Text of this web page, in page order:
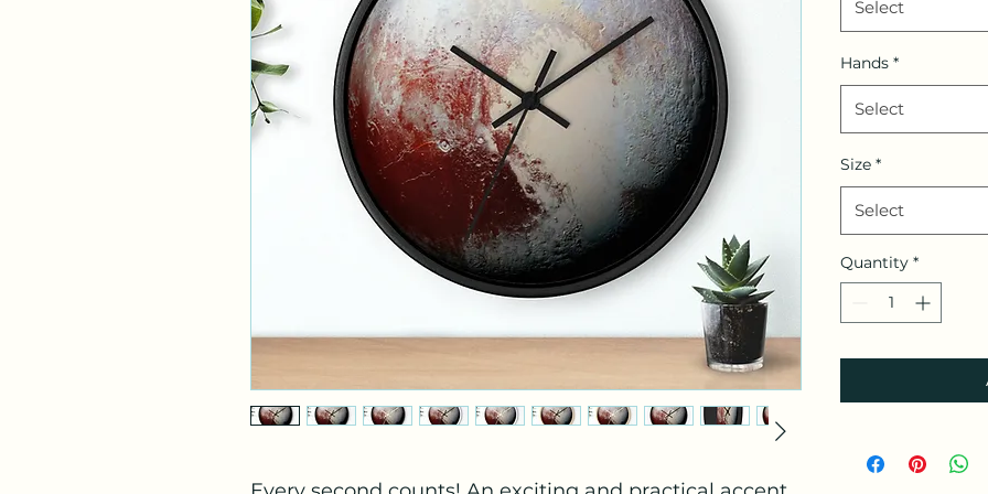
Select
Hands *
Select
Size *
Select
Quantity *